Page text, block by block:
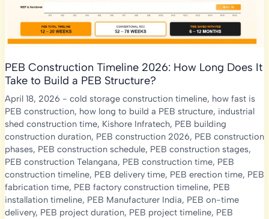
PEB Construction Timeline 2026: How Long Does It
Take to Build a PEB Structure?
April 18, 2026 - cold storage construction timeline, how fast is
PEB construction, how long to build a PEB structure, industrial
shed construction time, Kishore Infratech, PEB building
construction duration, PEB construction 2026, PEB construction
phases, PEB construction schedule, PEB construction stages,
PEB construction Telangana, PEB construction time, PEB
construction timeline, PEB delivery time, PEB erection time, PEB
fabrication time, PEB factory construction timeline, PEB
installation timeline, PEB Manufacturer India, PEB on-time
delivery, PEB project duration, PEB project timeline, PEB